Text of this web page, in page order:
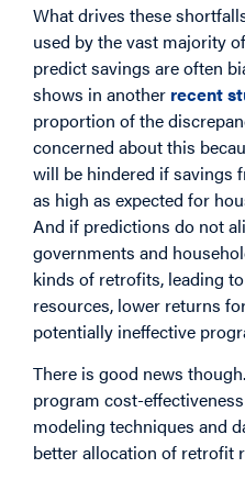
What drives these
used by the vast majority
predict savings are often
shows in another recent
proportion of the
concerned about this
will be hindered if savings
as high as expected for
And if predictions do not
governments and
kinds of retrofits, leading
resources, lower returns
potentially ineffective
There is good news
program cost-
modeling techniques and
better allocation of retrofit